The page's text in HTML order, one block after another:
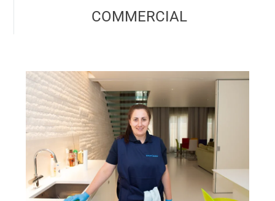
COMMERCIAL